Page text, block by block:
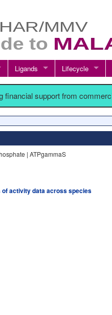
Ligands Lifecycle
financial support from
| ATPgammaS
activity data across species